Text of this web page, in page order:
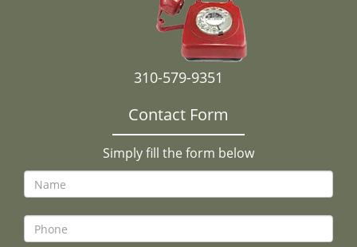
310-579-9351
Contact Form
Simply fill the form below